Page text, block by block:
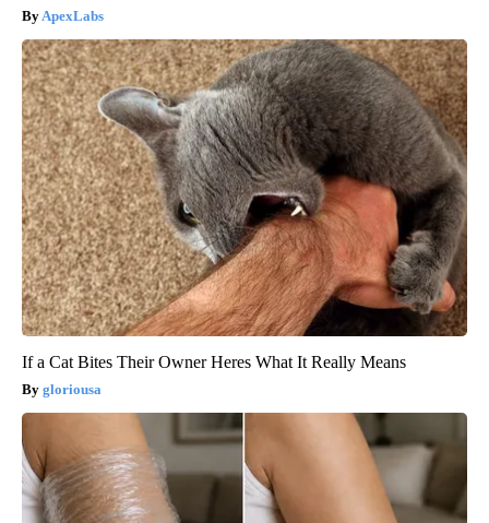
ApexLabs
If a Cat Bites Their Owner Heres What It Really Means
gloriousa